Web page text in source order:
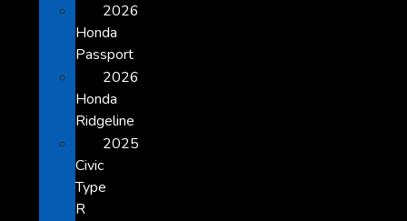
2026
Honda
Passport
2026
Honda
Ridgeline
2025
Civic
Type
R